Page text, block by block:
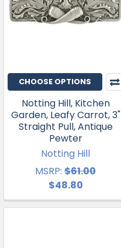
CHOOSE OPTIONS
Notting Hill, Kitchen
Garden, Leafy Carrot, 3"
Straight Pull, Antique
Pewter
Notting Hill
MSRP: $61.00
$48.80